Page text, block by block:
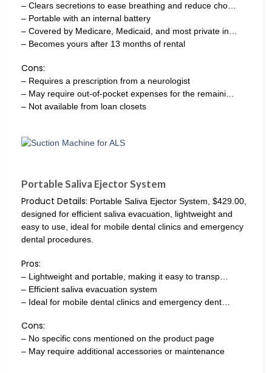
– Clears secretions to ease breathing and reduce cho…
– Portable with an internal battery
– Covered by Medicare, Medicaid, and most private in…
– Becomes yours after 13 months of rental
Cons:
– Requires a prescription from a neurologist
– May require out-of-pocket expenses for the remaini…
– Not available from loan closets
Portable Saliva Ejector System
Product Details: Portable Saliva Ejector System, $429.00,
designed for efficient saliva evacuation, lightweight and
easy to use, ideal for mobile dental clinics and emergency
dental procedures.
Pros:
– Lightweight and portable, making it easy to transp…
– Efficient saliva evacuation system
– Ideal for mobile dental clinics and emergency dent…
Cons:
– No specific cons mentioned on the product page
– May require additional accessories or maintenance